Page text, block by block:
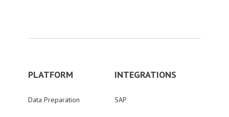
PLATFORM
Data Preparation
INTEGRATIONS
SAP